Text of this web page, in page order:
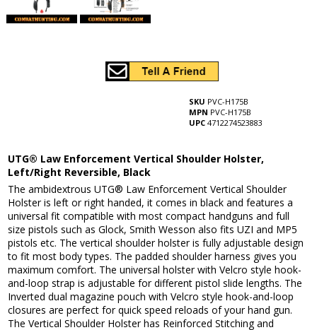
SKU PVC-H175B
MPN PVC-H175B
UPC 4712274523883
UTG® Law Enforcement Vertical Shoulder Holster,
Left/Right Reversible, Black
The ambidextrous UTG® Law Enforcement Vertical Shoulder
Holster is left or right handed, it comes in black and features a
universal fit compatible with most compact handguns and full
size pistols such as Glock, Smith Wesson also fits UZI and MP5
pistols etc. The vertical shoulder holster is fully adjustable design
to fit most body types. The padded shoulder harness gives you
maximum comfort. The universal holster with Velcro style hook-
and-loop strap is adjustable for different pistol slide lengths. The
Inverted dual magazine pouch with Velcro style hook-and-loop
closures are perfect for quick speed reloads of your hand gun.
The Vertical Shoulder Holster has Reinforced Stitching and